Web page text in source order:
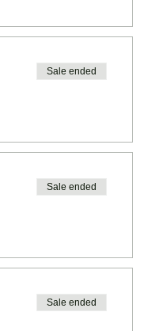
Sale ended
Sale ended
Sale ended